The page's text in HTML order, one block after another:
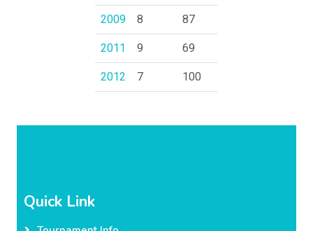
2009
8
87
2011
9
69
2012
7 100
Quick Link